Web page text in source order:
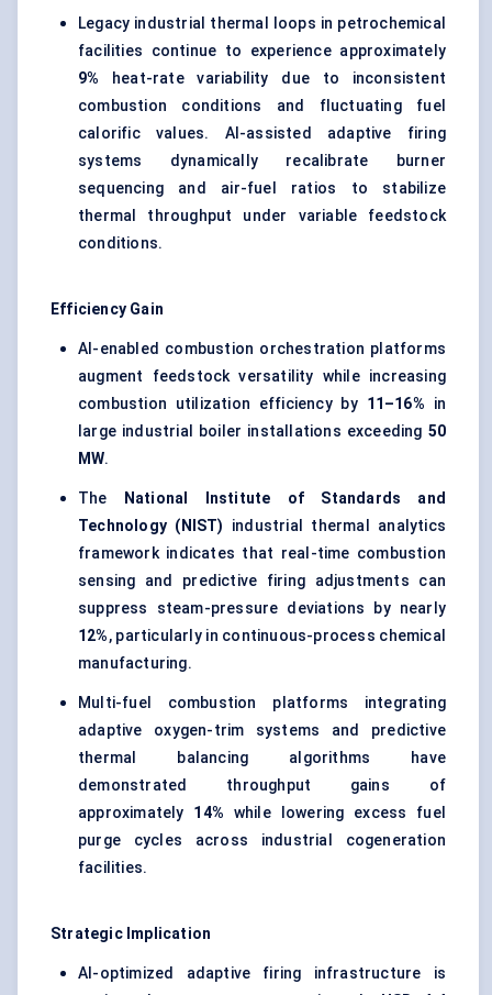
Legacy industrial thermal loops in petrochemical
facilities continue to experience approximately
9% heat-rate variability due to inconsistent
combustion conditions and fluctuating fuel
calorific values. AI-assisted adaptive firing
systems dynamically recalibrate burner
sequencing and air-fuel ratios to stabilize
thermal throughput under variable feedstock
conditions.
Efficiency Gain
AI-enabled combustion orchestration platforms
augment feedstock versatility while increasing
combustion utilization efficiency by 11–16% in
large industrial boiler installations exceeding 50
MW.
The
National Institute of Standards and
Technology (NIST)
industrial thermal analytics
framework indicates that real-time combustion
sensing and predictive firing adjustments can
suppress steam-pressure deviations by nearly
12%, particularly in continuous-process chemical
manufacturing.
Multi-fuel combustion platforms integrating
adaptive oxygen-trim systems and predictive
thermal balancing algorithms have
demonstrated throughput gains of
approximately 14% while lowering excess fuel
purge cycles across industrial cogeneration
facilities.
Strategic Implication
AI-optimized adaptive firing infrastructure is